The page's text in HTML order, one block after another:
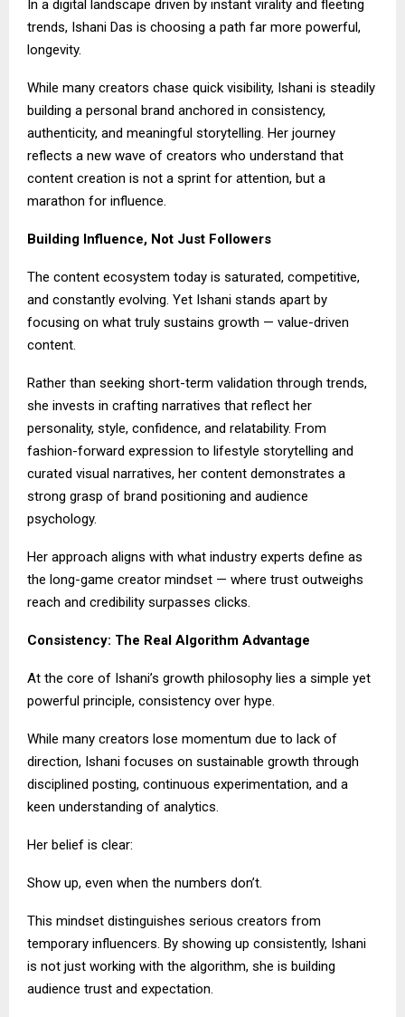
In a digital landscape driven by instant virality and fleeting
trends, Ishani Das is choosing a path far more powerful,
longevity.
While many creators chase quick visibility, Ishani is steadily
building a personal brand anchored in consistency,
authenticity, and meaningful storytelling. Her journey
reflects a new wave of creators who understand that
content creation is not a sprint for attention, but a
marathon for influence.
Building Influence, Not Just Followers
The content ecosystem today is saturated, competitive,
and constantly evolving. Yet Ishani stands apart by
focusing on what truly sustains growth — value-driven
content.
Rather than seeking short-term validation through trends,
she invests in crafting narratives that reflect her
personality, style, confidence, and relatability. From
fashion-forward expression to lifestyle storytelling and
curated visual narratives, her content demonstrates a
strong grasp of brand positioning and audience
psychology.
Her approach aligns with what industry experts define as
the long-game creator mindset — where trust outweighs
reach and credibility surpasses clicks.
Consistency: The Real Algorithm Advantage
At the core of Ishani’s growth philosophy lies a simple yet
powerful principle, consistency over hype.
While many creators lose momentum due to lack of
direction, Ishani focuses on sustainable growth through
disciplined posting, continuous experimentation, and a
keen understanding of analytics.
Her belief is clear:
Show up, even when the numbers don’t.
This mindset distinguishes serious creators from
temporary influencers. By showing up consistently, Ishani
is not just working with the algorithm, she is building
audience trust and expectation.